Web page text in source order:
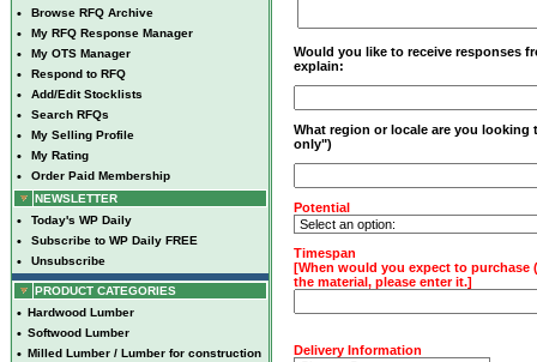
• Browse RFQ Archive
• My RFQ Response Manager
• My OTS Manager
• Respond to RFQ
• Add/Edit Stocklists
• Search RFQs
• My Selling Profile
• My Rating
•
Order Paid Membership
NEWSLETTER
• Today's WP Daily
• Subscribe to WP Daily FREE
• Unsubscribe
PRODUCT CATEGORIES
• Hardwood Lumber
• Softwood Lumber
• Milled Lumber / Lumber for construction
Would you like to receive responses
explain:
What region or locale are you
only")
Potential
Timespan
[When would you expect to purchase
the material, please enter it.]
Delivery Information